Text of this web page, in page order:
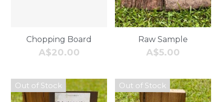
Follow us
Chopping Board
A$20.00
Raw Sample
A$5.00
Out of Stock Out of Stock